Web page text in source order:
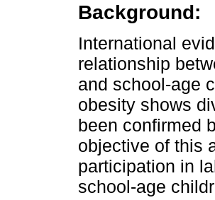
Background:
International
relationship
and school-age
obesity shows
been confirmed
objective of this
participation in
school-age